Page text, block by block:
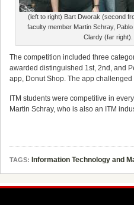
(left to right) Bart Dworak (second
faculty member Martin Schray,
Clardy (far right).
The competition included three
awarded distinguished 1st, 2nd, and
app, Donut Shop. The app
ITM students were competitive in
Martin Schray, who is also an ITM
TAGS: Information Technology and